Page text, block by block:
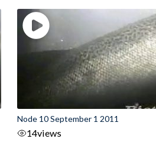
Node 10 September 1 2011
14views